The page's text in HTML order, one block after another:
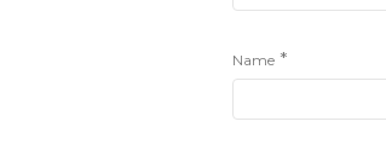
Name *